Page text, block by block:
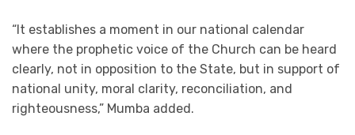
“It establishes a moment in our national calendar
where the prophetic voice of the Church can be heard
clearly, not in opposition to the State, but in support of
national unity, moral clarity, reconciliation, and
righteousness,” Mumba added.